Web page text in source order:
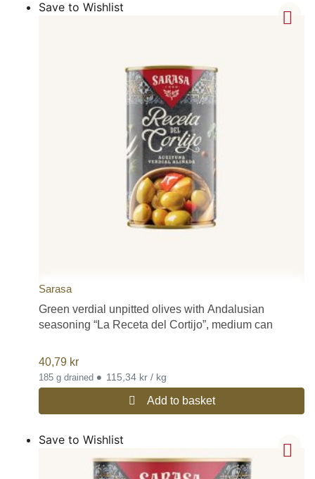
Save to Wishlist
Sarasa
Green verdial unpitted olives with Andalusian
seasoning “La Receta del Cortijo”, medium can
40,79 kr
185 g drained • 115,34 kr / kg
Add to basket
Save to Wishlist